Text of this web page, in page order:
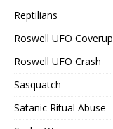
Reptilians
Roswell UFO Coverup
Roswell UFO Crash
Sasquatch
Satanic Ritual Abuse